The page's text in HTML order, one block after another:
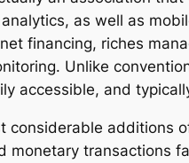
as well as
financing, riches
Unlike
accessible, and
considerable additions
monetary transactions